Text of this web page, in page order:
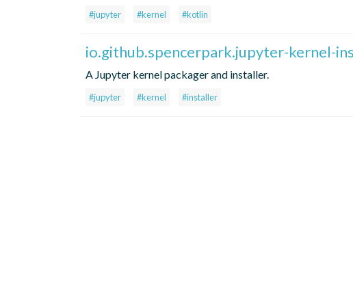
#jupyter #kernel #kotlin
io.github.spencerpark.jupyter-kernel-
A Jupyter kernel packager and installer.
#jupyter #kernel #installer